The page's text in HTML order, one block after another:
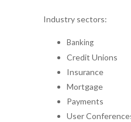
Industry sectors:
Banking
Credit Unions
Insurance
Mortgage
Payments
User